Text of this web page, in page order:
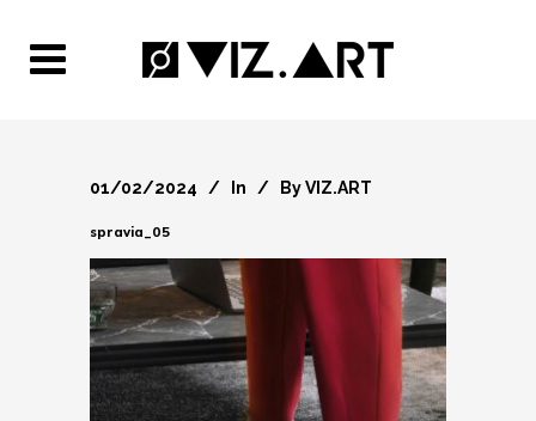
01/02/2024 In ByVIZ.ART
spravia_05